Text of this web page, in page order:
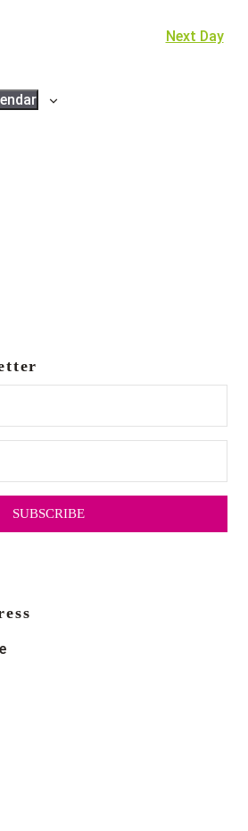
Next Day
SUBSCRIBE